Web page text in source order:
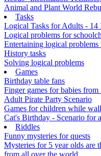
Animal and Plant World
Tasks
Logical Tasks for Adults - 14
Logical problems for
Entertaining logical
History tasks
Solving logical problems
Games
Birthday table fans
Finger games for babies from
Adult Pirate Party Scenario
Games for children while
Cat's Birthday - Scenario for
Riddles
Funny mysteries for quests
Mysteries for 5 year olds are
from all over the world